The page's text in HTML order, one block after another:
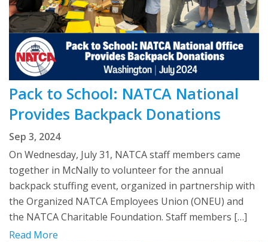
Pack to School: NATCA National
Provides Backpack Donations
Sep 3, 2024
On Wednesday, July 31, NATCA staff members came
together in McNally to volunteer for the annual
backpack stuffing event, organized in partnership with
the Organized NATCA Employees Union (ONEU) and
the NATCA Charitable Foundation. Staff members […]
Read More